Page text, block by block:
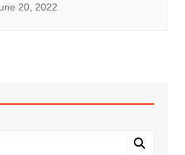
20, 2022